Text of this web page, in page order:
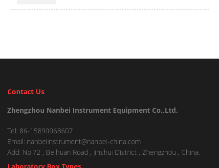
Contact Us
Zhengzhou Nanbei Instrument Equipment Co.,Ltd.
Tel: 86-15890068607
Email: nanbeiinstrument@nanbei-china.com
Add: No.72 , Beihuan Road , Jinshui District , Zhengzhou , China.